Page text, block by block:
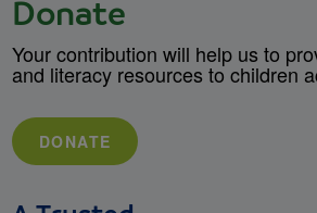
Donate
Your contribution will help us to
and literacy resources to children
DONATE